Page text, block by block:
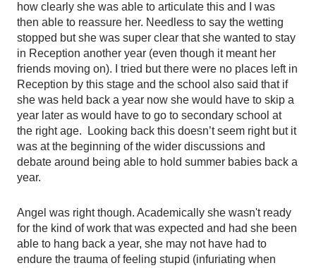
how clearly she was able to articulate this and I was
then able to reassure her. Needless to say the wetting
stopped but she was super clear that she wanted to stay
in Reception another year (even though it meant her
friends moving on). I tried but there were no places left in
Reception by this stage and the school also said that if
she was held back a year now she would have to skip a
year later as would have to go to secondary school at
the right age.  Looking back this doesn’t seem right but it
was at the beginning of the wider discussions and
debate around being able to hold summer babies back a
year.
Angel was right though. Academically she wasn't ready
for the kind of work that was expected and had she been
able to hang back a year, she may not have had to
endure the trauma of feeling stupid (infuriating when